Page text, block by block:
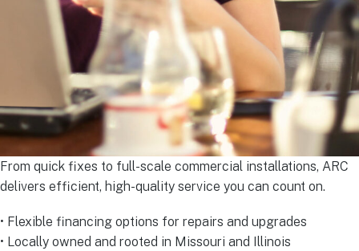
From quick fixes to full-scale commercial installations, ARC
delivers efficient, high-quality service you can count on.
• Flexible financing options for repairs and upgrades
• Locally owned and rooted in Missouri and Illinois